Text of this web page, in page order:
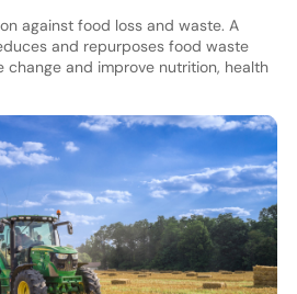
against food loss and waste. A
and repurposes food waste
change and improve nutrition, health